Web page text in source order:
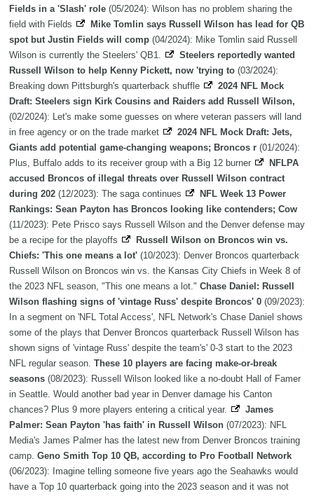
Fields in a 'Slash' role (05/2024): Wilson has no problem sharing the
field with Fields
Mike Tomlin says Russell Wilson has lead for QB
spot but Justin Fields will comp (04/2024): Mike Tomlin said Russell
Wilson is currently the Steelers' QB1.
Steelers reportedly wanted
Russell Wilson to help Kenny Pickett, now 'trying to (03/2024):
Breaking down Pittsburgh's quarterback shuffle
2024 NFL Mock
Draft: Steelers sign Kirk Cousins and Raiders add Russell Wilson,
(02/2024): Let's make some guesses on where veteran passers will land
in free agency or on the trade market
2024 NFL Mock Draft: Jets,
Giants add potential game-changing weapons; Broncos r (01/2024):
Plus, Buffalo adds to its receiver group with a Big 12 burner
NFLPA
accused Broncos of illegal threats over Russell Wilson contract
during 202 (12/2023): The saga continues
NFL Week 13 Power
Rankings: Sean Payton has Broncos looking like contenders; Cow
(11/2023): Pete Prisco says Russell Wilson and the Denver defense may
be a recipe for the playoffs
Russell Wilson on Broncos win vs.
Chiefs: 'This one means a lot' (10/2023): Denver Broncos quarterback
Russell Wilson on Broncos win vs. the Kansas City Chiefs in Week 8 of
the 2023 NFL season, "This one means a lot." Chase Daniel: Russell
Wilson flashing signs of 'vintage Russ' despite Broncos' 0 (09/2023):
In a segment on 'NFL Total Access', NFL Network's Chase Daniel shows
some of the plays that Denver Broncos quarterback Russell Wilson has
shown signs of 'vintage Russ' despite the team's' 0-3 start to the 2023
NFL regular season. These 10 players are facing make-or-break
seasons (08/2023): Russell Wilson looked like a no-doubt Hall of Famer
in Seattle. Would another bad year in Denver damage his Canton
chances? Plus 9 more players entering a critical year.
James
Palmer: Sean Payton 'has faith' in Russell Wilson (07/2023): NFL
Media's James Palmer has the latest new from Denver Broncos training
camp. Geno Smith Top 10 QB, according to Pro Football Network
(06/2023): Imagine telling someone five years ago the Seahawks would
have a Top 10 quarterback going into the 2023 season and it was not